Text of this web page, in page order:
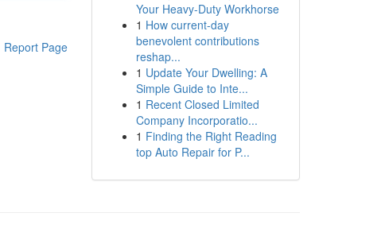
Report Page
Your Heavy-Duty Workhorse
1 How current-day
benevolent contributions
reshap...
1 Update Your Dwelling: A
Simple Guide to Inte...
1 Recent Closed Limited
Company Incorporatio...
1 Finding the Right Reading
top Auto Repair for P...